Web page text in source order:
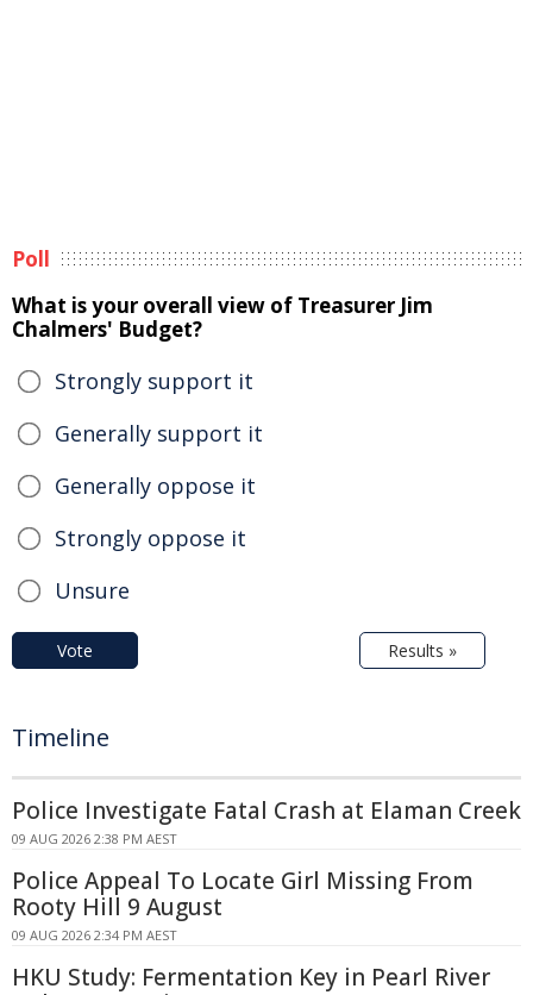
Poll
What is your overall view of Treasurer Jim
Chalmers' Budget?
Strongly support it
Generally support it
Generally oppose it
Strongly oppose it
Unsure
Vote Results »
Timeline
Police Investigate Fatal Crash at Elaman Creek
09 AUG 2026 2:38 PM AEST
Police Appeal To Locate Girl Missing From
Rooty Hill 9 August
09 AUG 2026 2:34 PM AEST
HKU Study: Fermentation Key in Pearl River